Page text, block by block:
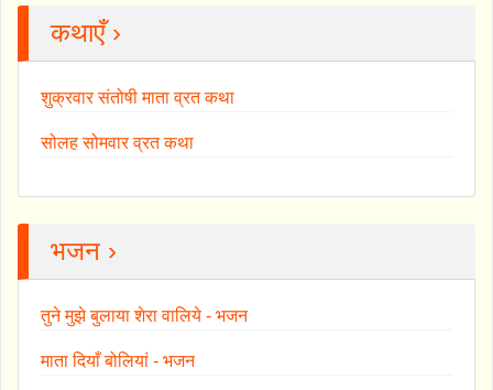
कथाएँ ›
शुक्रवार संतोषी माता व्रत कथा
सोलह सोमवार व्रत कथा
भजन ›
तुने मुझे बुलाया शेरा वालिये - भजन
माता दियाँ बोलियां - भजन